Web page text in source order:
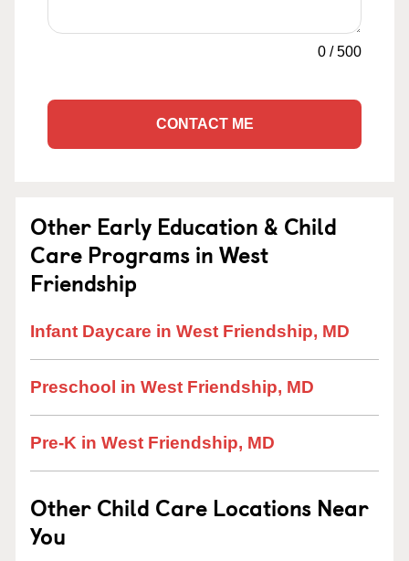
0 /500
CONTACT ME
Other Early Education & Child
Care Programs in West
Friendship
Infant Daycare in West Friendship, MD
Preschool in West Friendship, MD
Pre-K in West Friendship, MD
Other Child Care Locations Near
You